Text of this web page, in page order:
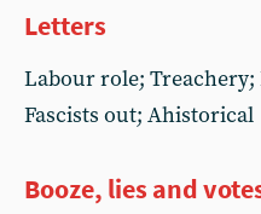
Letters
Labour role; Treachery;
Fascists out; Ahistorical
Booze, lies and